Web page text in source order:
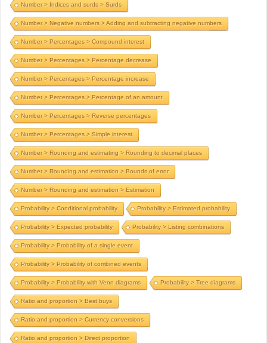
Number > Indices and surds > Surds
Number > Negative numbers > Adding and subtracting negative numbers
Number > Percentages > Compound interest
Number > Percentages > Percentage decrease
Number > Percentages > Percentage increase
Number > Percentages > Percentage of an amount
Number > Percentages > Reverse percentages
Number > Percentages > Simple interest
Number > Rounding and estimating > Rounding to decimal places
Number > Rounding and estimation > Bounds of error
Number > Rounding and estimation > Estimation
Probability > Conditional probability Probability > Estimated probability
Probability > Expected probability Probability > Listing combinations
Probability > Probability of a single event
Probability > Probability of combined events
Probability > Probability with Venn diagrams Probability > Tree diagrams
Ratio and proportion > Best buys
Ratio and proportion > Currency conversions
Ratio and proportion > Direct proportion